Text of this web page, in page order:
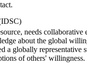
needs
about the global
a globally
of others' willingness.